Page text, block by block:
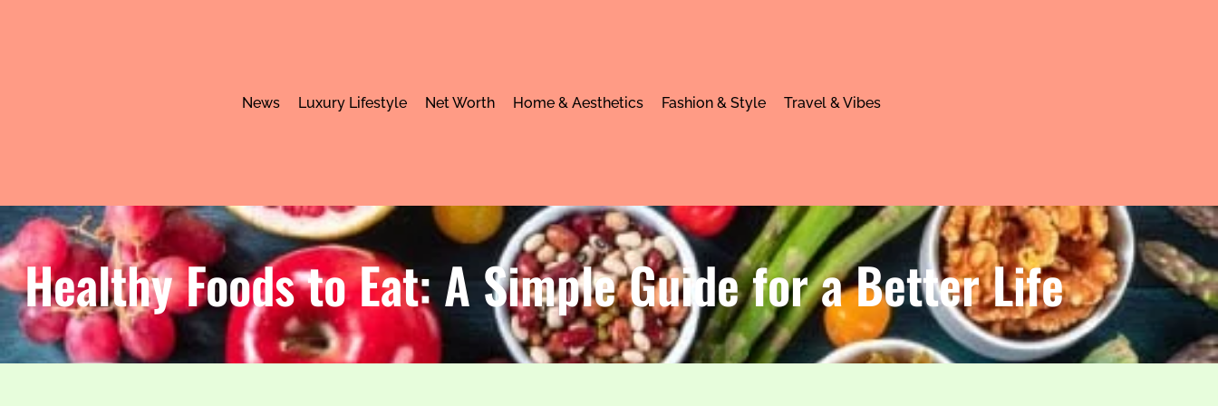
News Luxury Lifestyle Net Worth Home & Aesthetics Fashion & Style Travel & Vibes
Healthy Foods to Eat: A Simple Guide for a Better Life